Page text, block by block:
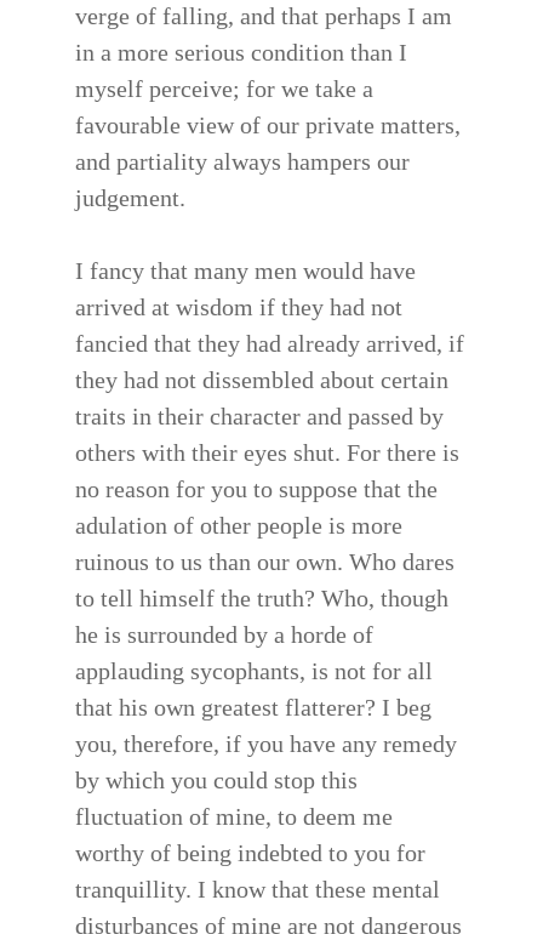
verge of falling, and that perhaps I am
in a more serious condition than I
myself perceive; for we take a
favourable view of our private matters,
and partiality always hampers our
judgement.
I fancy that many men would have
arrived at wisdom if they had not
fancied that they had already arrived, if
they had not dissembled about certain
traits in their character and passed by
others with their eyes shut. For there is
no reason for you to suppose that the
adulation of other people is more
ruinous to us than our own. Who dares
to tell himself the truth? Who, though
he is surrounded by a horde of
applauding sycophants, is not for all
that his own greatest flatterer? I beg
you, therefore, if you have any remedy
by which you could stop this
fluctuation of mine, to deem me
worthy of being indebted to you for
tranquillity. I know that these mental
disturbances of mine are not dangerous